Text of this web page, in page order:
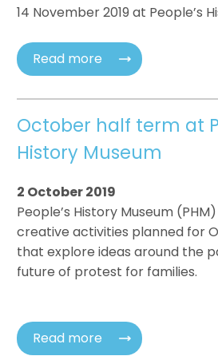
14 November 2019 at People’s
Read more
October half term at
History Museum
2 October 2019
People’s History Museum
creative activities planned for
that explore ideas around the
future of protest for families.
Read more